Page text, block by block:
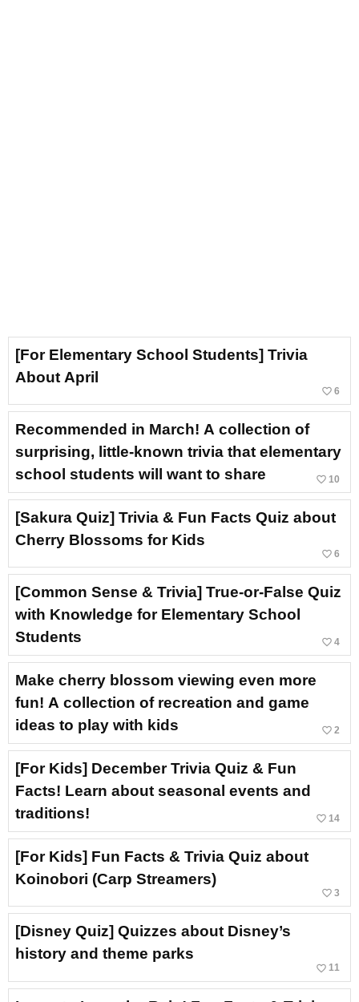
[For Elementary School Students] Trivia
About April
favorite_border 6
Recommended in March! A collection of
surprising, little-known trivia that elementary
school students will want to share
favorite_border 10
[Sakura Quiz] Trivia & Fun Facts Quiz about
Cherry Blossoms for Kids
favorite_border 6
[Common Sense & Trivia] True-or-False Quiz
with Knowledge for Elementary School
Students
favorite_border 4
Make cherry blossom viewing even more
fun! A collection of recreation and game
ideas to play with kids
favorite_border 2
[For Kids] December Trivia Quiz & Fun
Facts! Learn about seasonal events and
traditions!
favorite_border 14
[For Kids] Fun Facts & Trivia Quiz about
Koinobori (Carp Streamers)
favorite_border 3
[Disney Quiz] Quizzes about Disney’s
history and theme parks
favorite_border 11